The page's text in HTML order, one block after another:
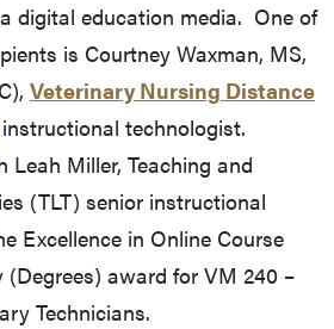
digital education media. One of
is Courtney Waxman, MS,
Veterinary Nursing Distance
instructional technologist.
Leah Miller, Teaching and
(TLT) senior instructional
Excellence in Online Course
(Degrees) award for VM 240 –
Technicians.